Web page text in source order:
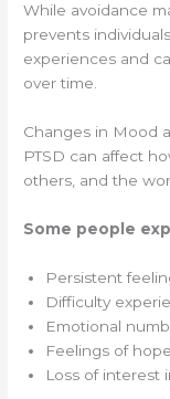
While avoidance
prevents
experiences and
over time.
Changes in Mood
PTSD can affect
others, and the
Some people
Persistent
Difficulty
Emotional
Feelings of
Loss of interest